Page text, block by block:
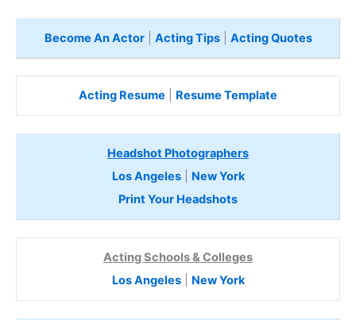
Become An Actor| Acting Tips| Acting Quotes
Acting Resume Resume Template
Headshot Photographers
Los Angeles| New York
Print Your Headshots
Acting Schools & Colleges
Los Angeles| New York